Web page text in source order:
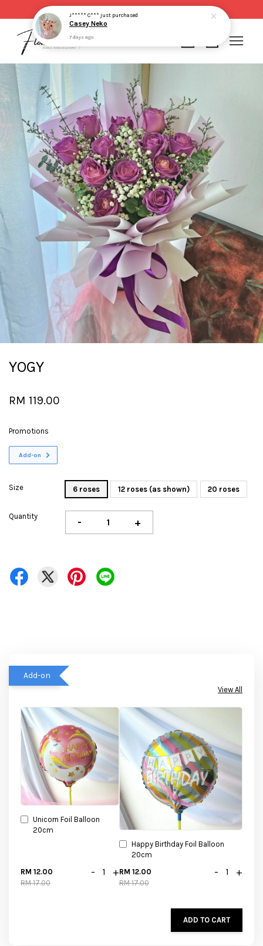
YOGY
RM 119.00
Promotions
Add-on
Size 6 roses 12 roses (as shown) 20 roses
Quantity - +
Add-on
View All
Unicorn Foil Balloon
20cm
RM 12.00
RM 17.00
- +
Happy Birthday Foil Balloon
20cm
RM 12.00
RM 17.00
- +
ADD TO CART
Your cart is currently empty.
CONTINUE SHOPPING
J***** C*** just purchased
Casey Neko
7 days ago